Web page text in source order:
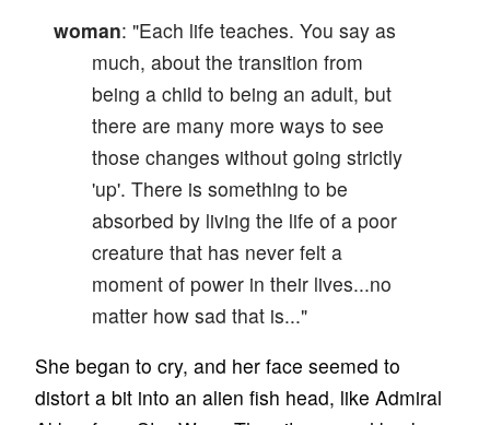
woman: "Each life teaches. You say as
much, about the transition from
being a child to being an adult, but
there are many more ways to see
those changes without going strictly
'up'. There is something to be
absorbed by living the life of a poor
creature that has never felt a
moment of power in their lives...no
matter how sad that is..."
She began to cry, and her face seemed to
distort a bit into an alien fish head, like Admiral